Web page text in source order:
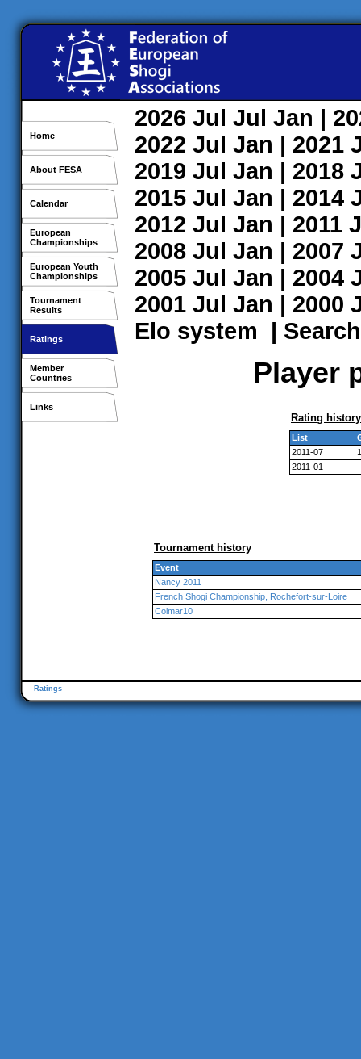
Home
About FESA
Calendar
European
Championships
European Youth
Championships
Tournament
Results
Ratings
Member
Countries
Links
2026 Jul Jul Jan |
2022 Jul Jan | 2021
2019 Jul Jan | 2018
2015 Jul Jan | 2014
2012 Jul Jan | 2011
2008 Jul Jan | 2007
2005 Jul Jan | 2004
2001 Jul Jan | 2000
Elo system | Search
Player
Rating history
List
2011-07
2011-01
Tournament history
Event
Nancy 2011
French Shogi Championship, Rochefort-sur-Loire
Colmar10
Ratings